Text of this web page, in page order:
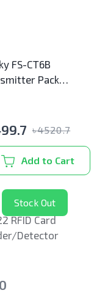
FS-CT6B
Pack
৳4520.7
Add to Cart
Stock Out
RFID Card
Detector